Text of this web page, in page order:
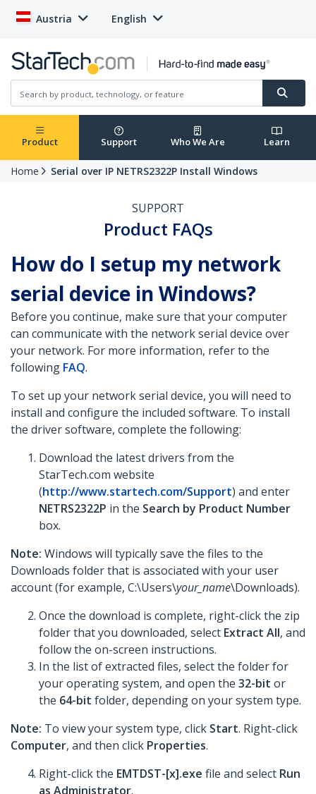
Austria English
Product Support Who We Are Learn
Home Serial over IP NETRS2322P Install Windows
SUPPORT
Product FAQs
How do I setup my network
serial device in Windows?
Before you continue, make sure that your computer
can communicate with the network serial device over
your network. For more information, refer to the
following FAQ.
To set up your network serial device, you will need to
install and configure the included software. To install
the driver software, complete the following:
Download the latest drivers from the
StarTech.com website
(http://www.startech.com/Support) and enter
NETRS2322P in the Search by Product Number
box.
Note: Windows will typically save the files to the
Downloads folder that is associated with your user
account (for example, C:\Users\your_name\Downloads).
Once the download is complete, right-click the zip
folder that you downloaded, select Extract All, and
follow the on-screen instructions.
In the list of extracted files, select the folder for
your operating system, and open the 32-bit or
the 64-bit folder, depending on your system type.
Note: To view your system type, click Start. Right-click
Computer, and then click Properties.
Right-click the EMTDST-[x].exe file and select Run
as Administrator.